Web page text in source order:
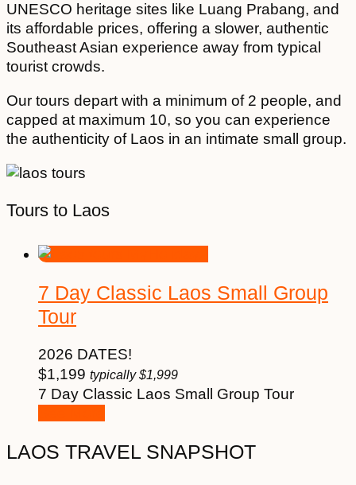
UNESCO heritage sites like Luang Prabang, and
its affordable prices, offering a slower, authentic
Southeast Asian experience away from typical
tourist crowds.
Our tours depart with a minimum of 2 people, and
capped at maximum 10, so you can experience
the authenticity of Laos in an intimate small group.
Tours to Laos
7 Day Classic Laos Small Group
Tour
2026 DATES!
$1,199 typically$1,999
7 Day Classic Laos Small Group Tour
LAOS TRAVEL SNAPSHOT